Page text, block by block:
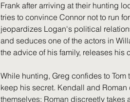
Frank after arriving at their hunting
tries to convince Connor not to run
jeopardizes Logan's political
and seduces one of the actors in
the advice of his family, releases
While hunting, Greg confides to
keep his secret. Kendall and
themselves; Roman discreetly takes